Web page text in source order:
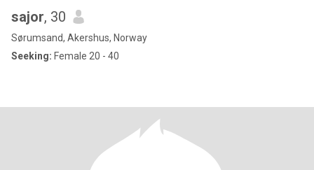
sajor, 30
Sørumsand, Akershus, Norway
Seeking: Female 20 - 40